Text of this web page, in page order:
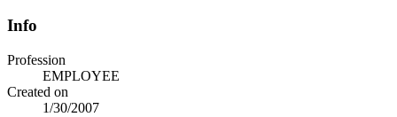
Info
Profession
EMPLOYEE
Created on
1/30/2007